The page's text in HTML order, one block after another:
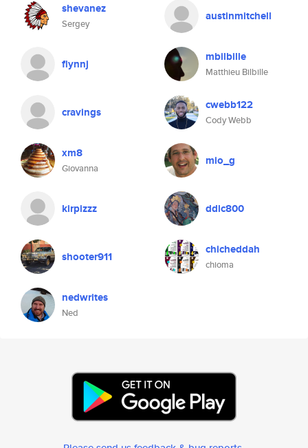
shevanez
Sergey
austinmitchell
flynnj mbilbille
Matthieu Bilbille
cravings cwebb122
Cody Webb
xm8
Giovanna
mio_g
kirpizzz ddlc800
shooter911 chicheddah
chioma
nedwrites
Ned